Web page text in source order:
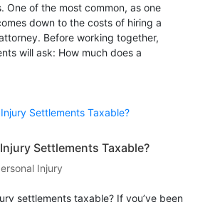
One of the most common, as one
down to the costs of hiring a
Before working together,
will ask: How much does a
Settlements Taxable?
Injury
settlements taxable? If you’ve been